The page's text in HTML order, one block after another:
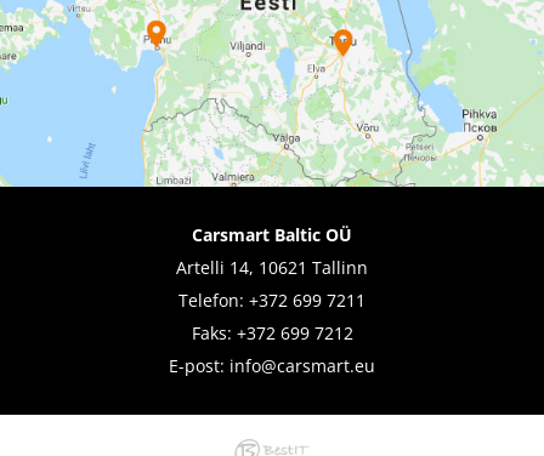
Carsmart Baltic OÜ
Artelli 14, 10621 Tallinn
Telefon: +372 699 7211
Faks: +372 699 7212
E-post: info@carsmart.eu